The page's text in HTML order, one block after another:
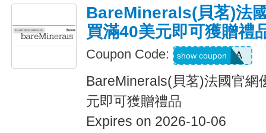
BareMinerals(貝茗)法
買滿40美元即可獲贈禮
Coupon Code: LOVEPRADA
show coupon
BareMinerals(貝茗)法國官網
元即可獲贈禮品
Expires on 2026-10-06